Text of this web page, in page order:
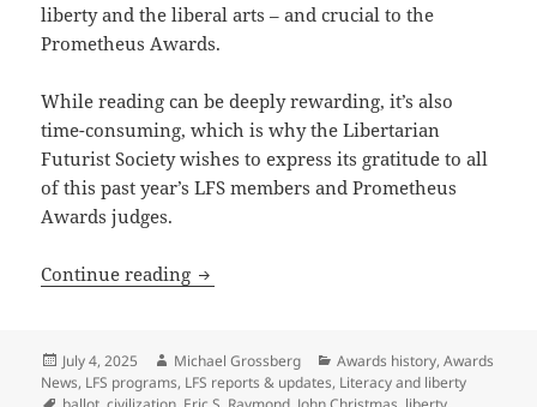
liberty and the liberal arts – and crucial to the
Prometheus Awards.
While reading can be deeply rewarding, it’s also
time-consuming, which is why the Libertarian
Futurist Society wishes to express its gratitude to all
of this past year’s LFS members and Prometheus
Awards judges.
Continue reading The deep connection between literacy
Posted
on
July 4, 2025 Author
Michael Grossberg Categories
Awards history,Awards
News, LFS programs, LFS reports & updates, Literacy and liberty
Tags